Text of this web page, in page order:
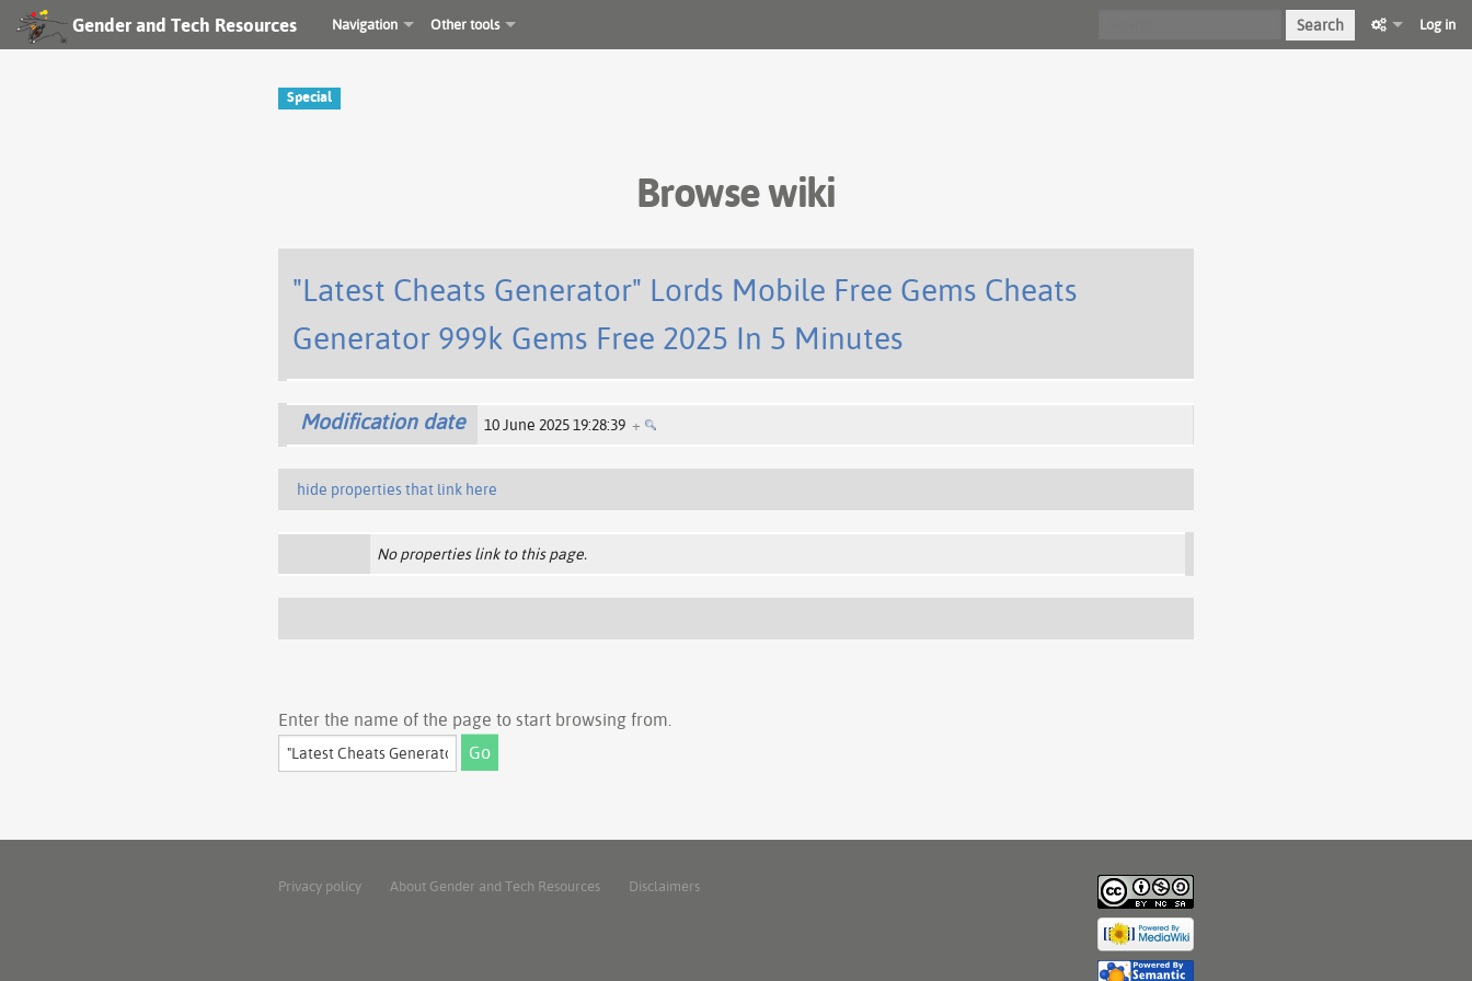
Gender and Tech Resources Navigation Other tools Search Log in
Special
Browse wiki
"Latest Cheats Generator" Lords Mobile Free Gems Cheats
Generator 999k Gems Free 2025 In 5 Minutes
Modification date 10 June 2025 19:28:39 +
hide properties that link here
No properties link to this page.
Enter the name of the page to start browsing from.
Privacy policy About Gender and Tech Resources Disclaimers